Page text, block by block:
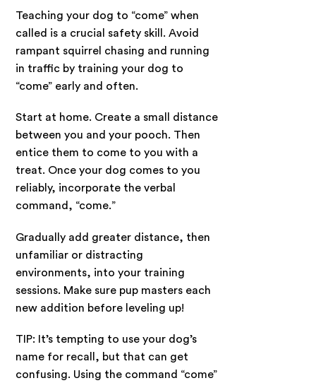
Teaching your dog to “come” when
called is a crucial safety skill. Avoid
rampant squirrel chasing and running
in traffic by training your dog to
“come” early and often.
Start at home. Create a small distance
between you and your pooch. Then
entice them to come to you with a
treat. Once your dog comes to you
reliably, incorporate the verbal
command, “come.”
Gradually add greater distance, then
unfamiliar or distracting
environments, into your training
sessions. Make sure pup masters each
new addition before leveling up!
TIP: It’s tempting to use your dog’s
name for recall, but that can get
confusing. Using the command “come”